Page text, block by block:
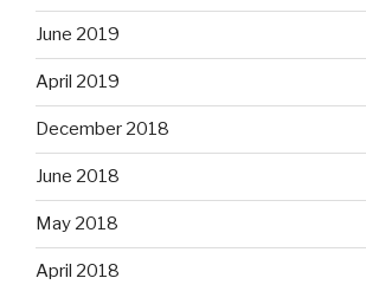
June 2019
April 2019
December 2018
June 2018
May 2018
April 2018